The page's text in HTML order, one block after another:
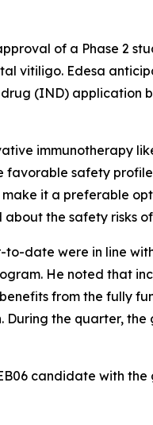
of a Phase 2
vitiligo. Edesa
(IND) application
immunotherapy
favorable safety
it a preferable
the safety risks
to-date were in line
He noted that
from the fully
the quarter,
candidate with the